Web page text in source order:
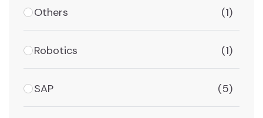
Others (1)
Robotics (1)
SAP (5)